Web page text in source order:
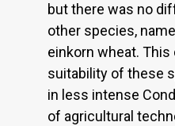
but there was no
other species,
einkorn wheat.
suitability of these
in less intense
of agricultural